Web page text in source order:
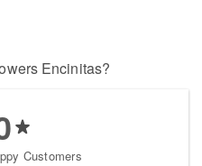
Encinitas?
Customers